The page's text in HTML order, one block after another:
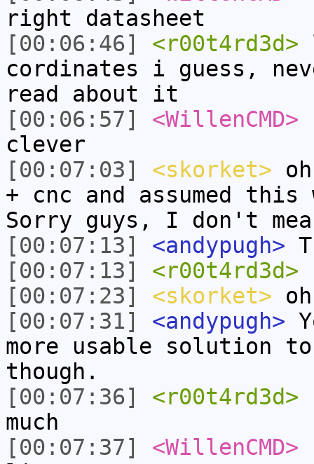
right datasheet
[00:06:46]
<r00t4rd3d>
cordinates i guess,
read about it
[00:06:57]
<WillenCMD>
clever
[00:07:03]
<skorket>
+ cnc and assumed
Sorry guys, I don't
[00:07:13]
<andypugh>
[00:07:13]
<r00t4rd3d>
[00:07:23]
<skorket>
[00:07:31]
<andypugh>
more usable solution
though.
[00:07:36]
<r00t4rd3d>
much
[00:07:37]
<WillenCMD>